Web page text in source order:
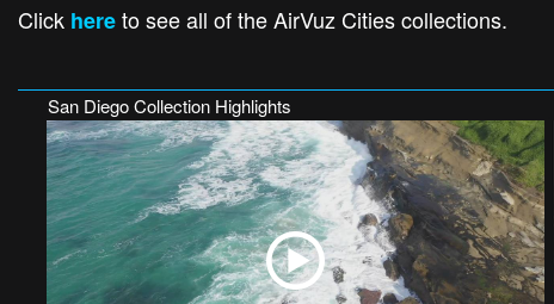
Click hereto see all of the AirVuz Cities collections.
San Diego Collection Highlights